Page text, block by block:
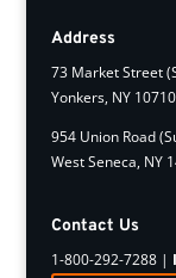
Address
73 Market Street
Yonkers, NY 10710
954 Union Road
West Seneca, NY
Contact Us
1-800-292-7288 |